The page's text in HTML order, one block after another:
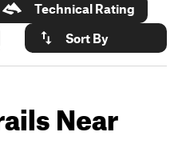
Technical Rating
Sort By
Near